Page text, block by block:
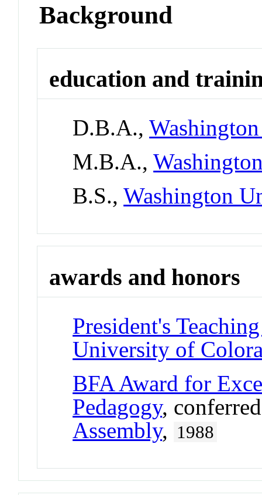
Background
education and
D.B.A.,
M.B.A.,
B.S.,Washington
awards and honors
President's
University of
BFA Award for
Pedagogy,
Assembly, 1988